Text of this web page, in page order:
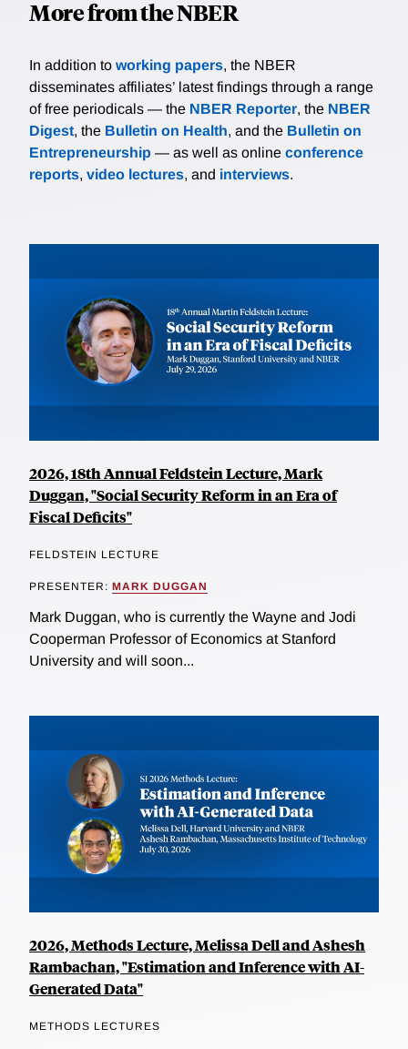
More from the NBER
In addition to working papers, the NBER
disseminates affiliates’ latest findings through a range
of free periodicals — the NBER Reporter, the NBER
Digest, the Bulletin on Health, and the Bulletin on
Entrepreneurship — as well as online conference
reports, video lectures, and interviews.
2026, 18th Annual Feldstein Lecture, Mark
Duggan, "Social Security Reform in an Era of
Fiscal Deficits"
FELDSTEIN LECTURE
PRESENTER: MARK DUGGAN
Mark Duggan, who is currently the Wayne and Jodi
Cooperman Professor of Economics at Stanford
University and will soon...
2026, Methods Lecture, Melissa Dell and Ashesh
Rambachan, "Estimation and Inference with AI-
Generated Data"
METHODS LECTURES